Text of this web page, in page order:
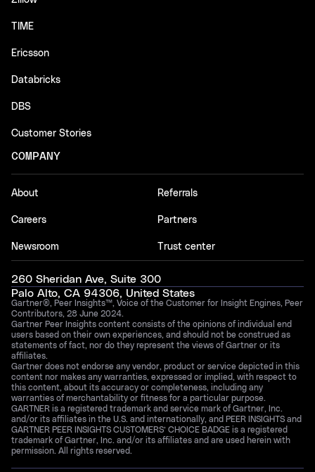
TIME
Ericsson
Databricks
DBS
Customer Stories
COMPANY
About
Careers
Newsroom
Referrals
Partners
Trust center
260 Sheridan Ave, Suite 300
Palo Alto, CA 94306, United States
Gartner®, Peer Insights™, Voice of the Customer for Insight Engines, Peer
Contributors, 28 June 2024.
Gartner Peer Insights content consists of the opinions of individual end
users based on their own experiences, and should not be construed as
statements of fact, nor do they represent the views of Gartner or its
affiliates.
Gartner does not endorse any vendor, product or service depicted in this
content nor makes any warranties, expressed or implied, with respect to
this content, about its accuracy or completeness, including any
warranties of merchantability or fitness for a particular purpose.
GARTNER is a registered trademark and service mark of Gartner, Inc.
and/or its affiliates in the U.S. and internationally, and PEER INSIGHTS and
GARTNER PEER INSIGHTS CUSTOMERS’ CHOICE BADGE is a registered
trademark of Gartner, Inc. and/or its affiliates and are used herein with
permission. All rights reserved.